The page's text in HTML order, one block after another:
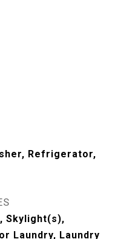
Refrigerator,
Skylight(s),
Laundry, Laundry